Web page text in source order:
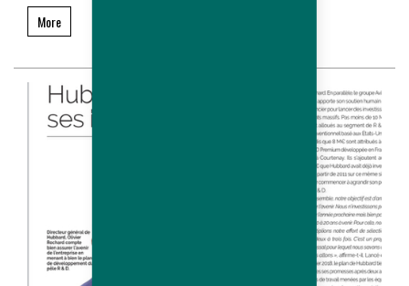
More